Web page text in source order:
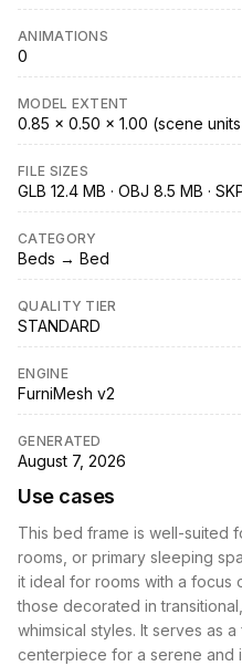
ANIMATIONS
0
MODEL EXTENT
0.85 × 0.50 × 1.00 (scene
FILE SIZES
GLB 12.4 MB · OBJ 8.5 MB ·
CATEGORY
Beds → Bed
QUALITY TIER
STANDARD
ENGINE
FurniMesh v2
GENERATED
August 7, 2026
Use cases
This bed frame is well-suited
rooms, or primary sleeping
it ideal for rooms with a focus
those decorated in
whimsical styles. It serves as
centerpiece for a serene and